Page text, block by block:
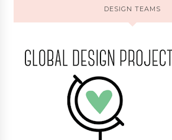
DESIGN TEAMS